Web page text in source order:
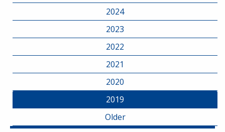
2024
2023
2022
2021
2020
2019
Older